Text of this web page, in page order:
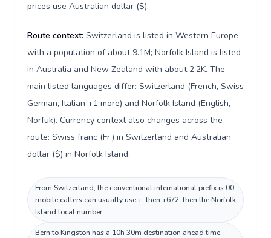
prices use Australian dollar ($).
Route context: Switzerland is listed in Western Europe
with a population of about 9.1M; Norfolk Island is listed
in Australia and New Zealand with about 2.2K. The
main listed languages differ: Switzerland (French, Swiss
German, Italian +1 more) and Norfolk Island (English,
Norfuk). Currency context also changes across the
route: Swiss franc (Fr.) in Switzerland and Australian
dollar ($) in Norfolk Island.
From Switzerland, the conventional international prefix is 00;
mobile callers can usually use +, then +672, then the Norfolk
Island local number.
Bern to Kingston has a 10h 30m destination ahead time